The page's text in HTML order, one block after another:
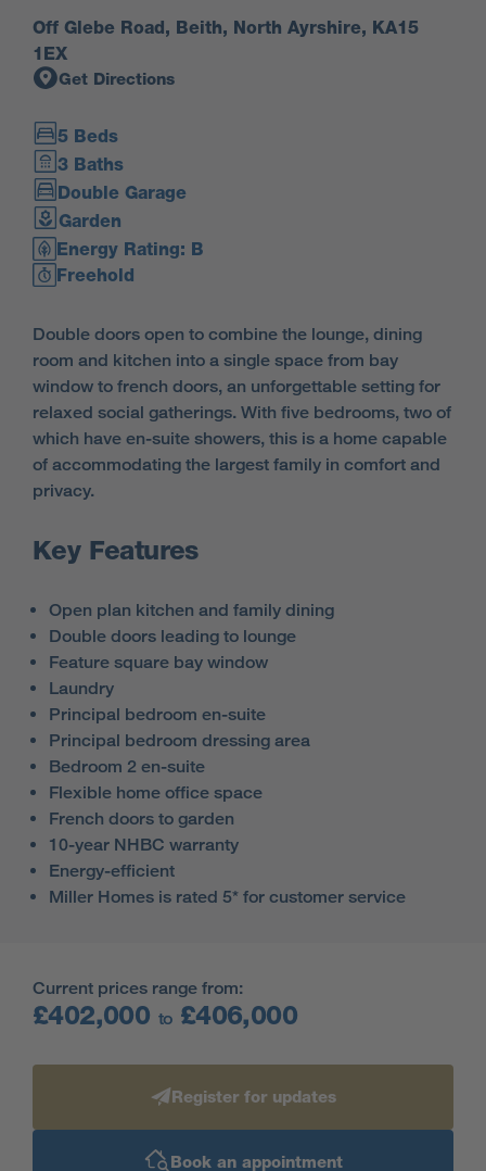
Off Glebe Road, Beith, North Ayrshire, KA15
1EX
Get Directions
5 Beds
3 Baths
Double Garage
Garden
Energy Rating: B
Freehold
Double doors open to combine the lounge, dining
room and kitchen into a single space from bay
window to french doors, an unforgettable setting for
relaxed social gatherings. With five bedrooms, two of
which have en-suite showers, this is a home capable
of accommodating the largest family in comfort and
privacy.
Key Features
Open plan kitchen and family dining
Double doors leading to lounge
Feature square bay window
Laundry
Principal bedroom en-suite
Principal bedroom dressing area
Bedroom 2 en-suite
Flexible home office space
French doors to garden
10-year NHBC warranty
Energy-efficient
Miller Homes is rated 5* for customer service
Current prices range from:
£402,000 to£406,000
Register for updates
Book an appointment